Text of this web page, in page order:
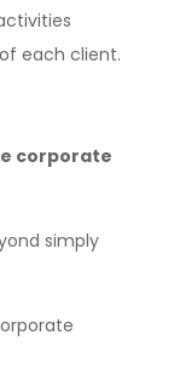
each client.
corporate
simply